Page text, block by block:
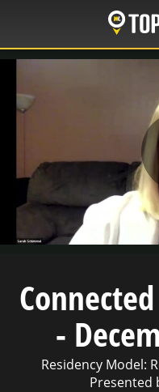
main
content
-
Residency Model:
Presented